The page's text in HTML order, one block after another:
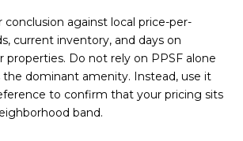
conclusion against local price-per-
current inventory, and days on
properties. Do not rely on PPSF alone
dominant amenity. Instead, use it
to confirm that your pricing sits
band.